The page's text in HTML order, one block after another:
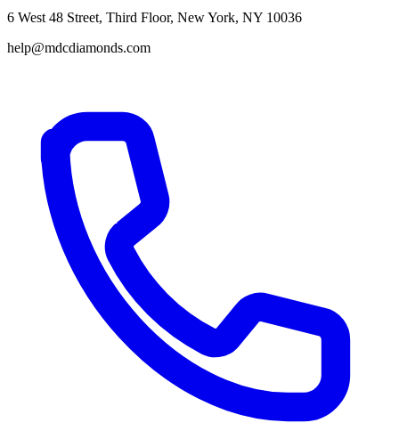
6 West 48 Street, Third Floor, New York, NY 10036
help@mdcdiamonds.com